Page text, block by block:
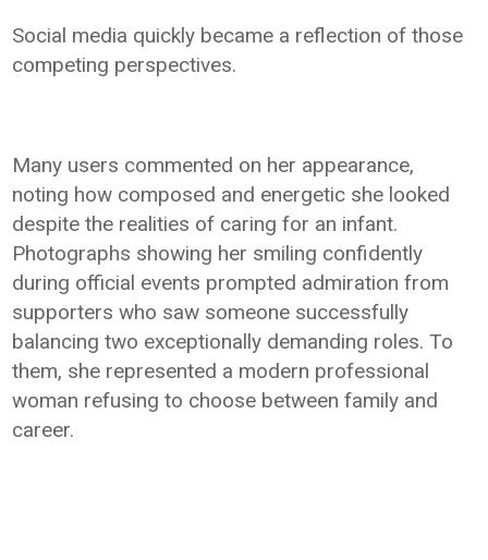
Social media quickly became a reflection of those
competing perspectives.
Many users commented on her appearance,
noting how composed and energetic she looked
despite the realities of caring for an infant.
Photographs showing her smiling confidently
during official events prompted admiration from
supporters who saw someone successfully
balancing two exceptionally demanding roles. To
them, she represented a modern professional
woman refusing to choose between family and
career.